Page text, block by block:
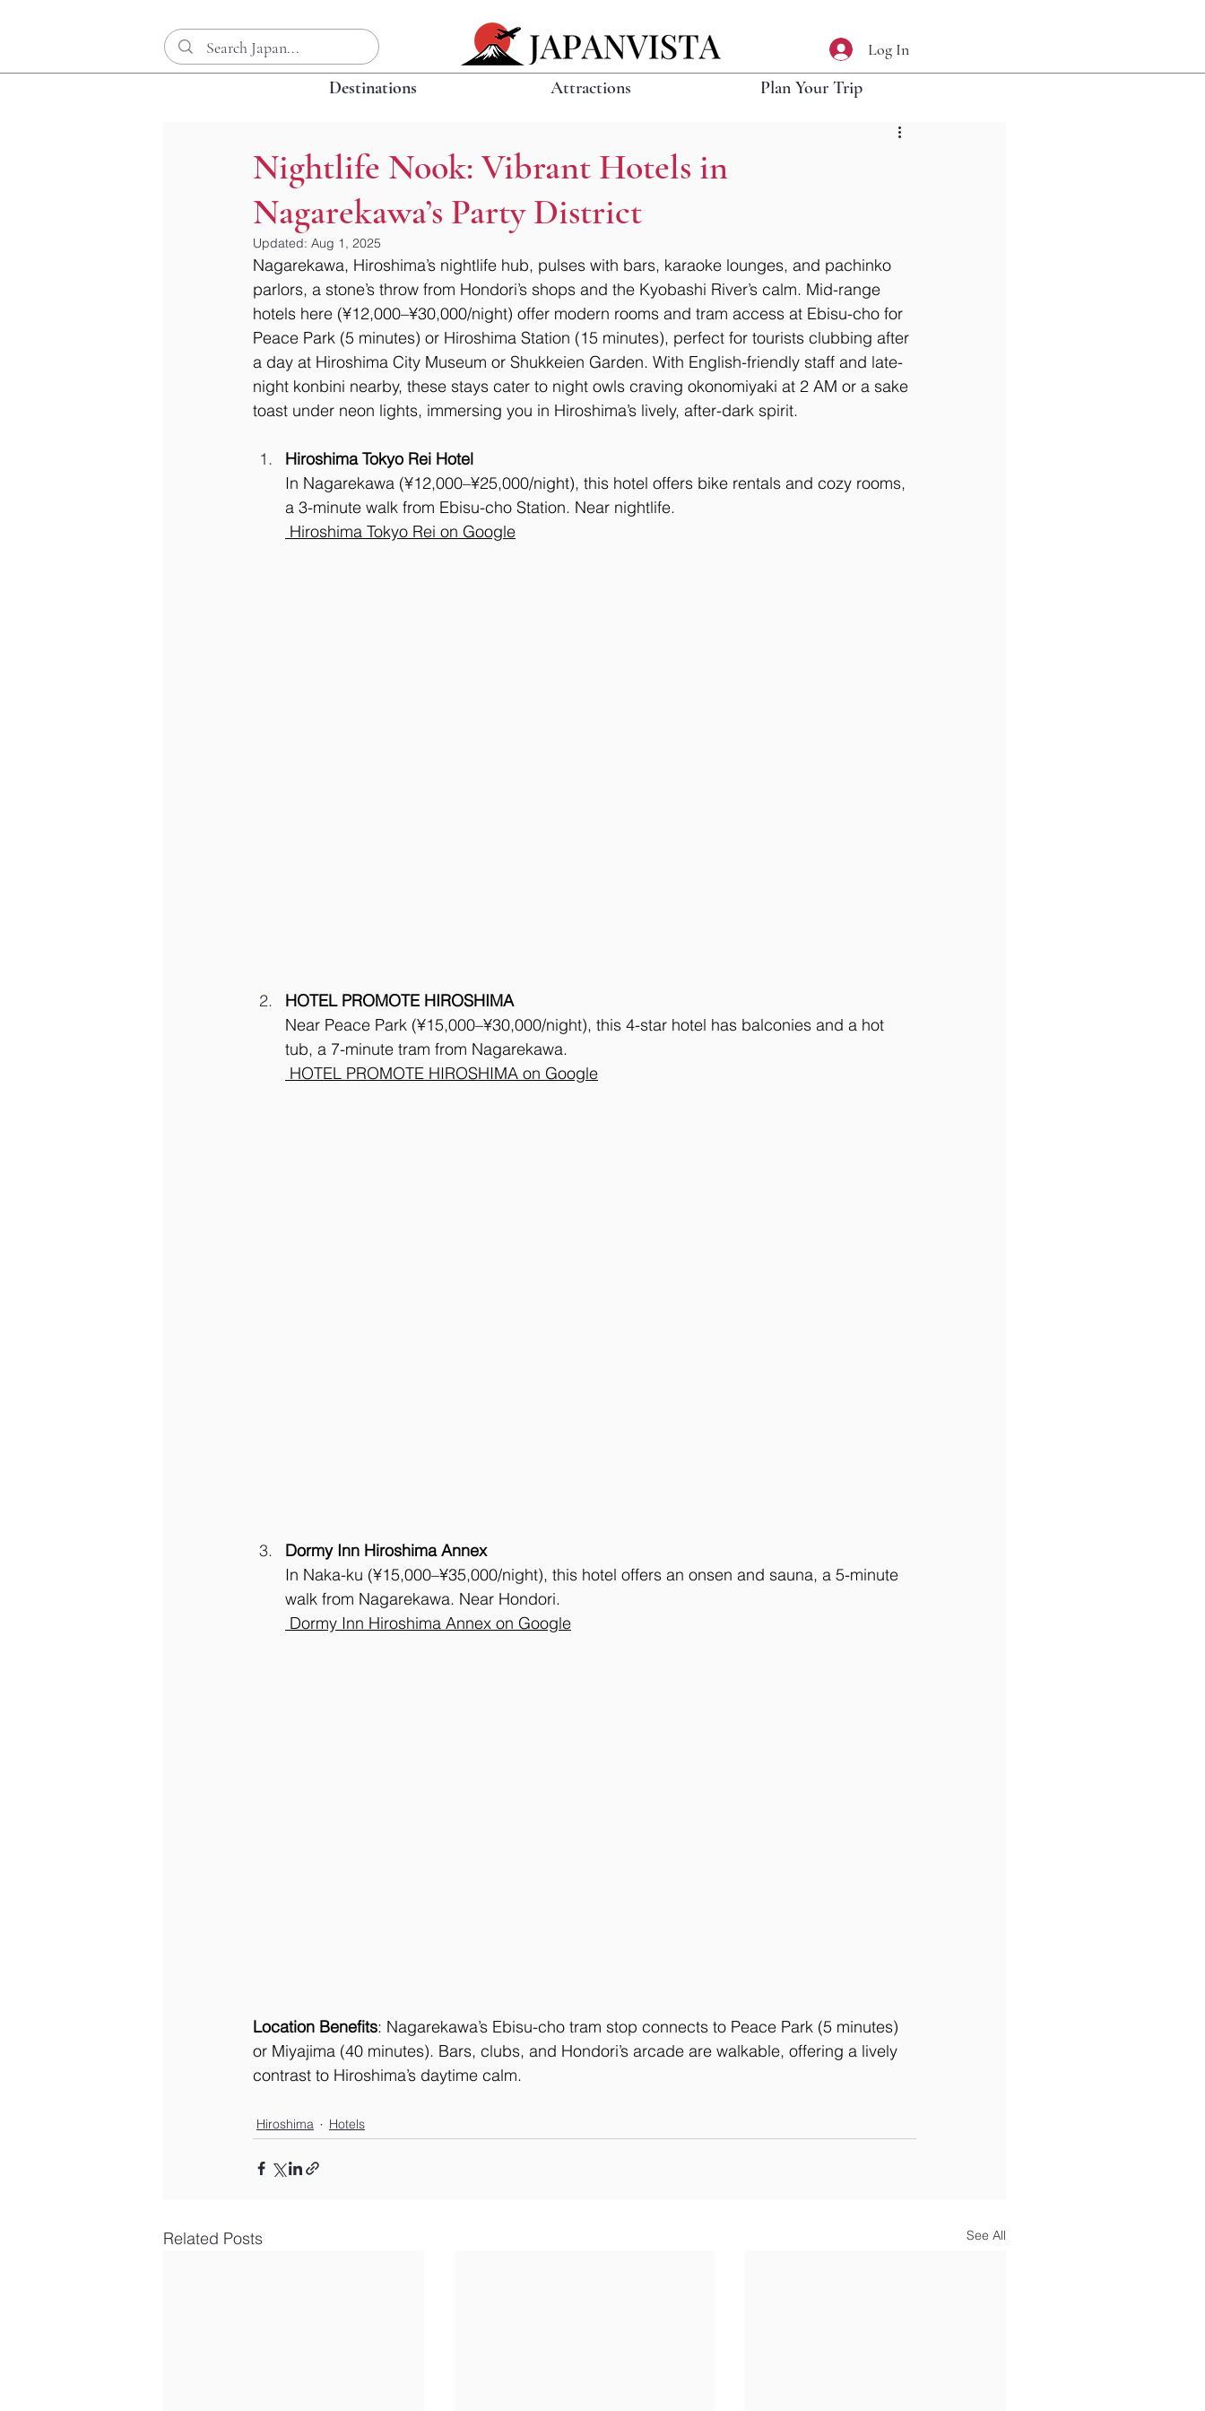
Log In
Destinations Attractions Plan Your Trip
Nightlife Nook: Vibrant Hotels in
Nagarekawa’s Party District
Updated: Aug 1, 2025
Nagarekawa, Hiroshima’s nightlife hub, pulses with bars, karaoke lounges, and pachinko
parlors, a stone’s throw from Hondori’s shops and the Kyobashi River’s calm. Mid-range
hotels here (¥12,000–¥30,000/night) offer modern rooms and tram access at Ebisu-cho for
Peace Park (5 minutes) or Hiroshima Station (15 minutes), perfect for tourists clubbing after
a day at Hiroshima City Museum or Shukkeien Garden. With English-friendly staff and late-
night konbini nearby, these stays cater to night owls craving okonomiyaki at 2 AM or a sake
toast under neon lights, immersing you in Hiroshima’s lively, after-dark spirit.
Hiroshima Tokyo Rei Hotel
In Nagarekawa (¥12,000–¥25,000/night), this hotel offers bike rentals and cozy rooms,
a 3-minute walk from Ebisu-cho Station. Near nightlife.
Hiroshima Tokyo Rei on Google
HOTEL PROMOTE HIROSHIMA
Near Peace Park (¥15,000–¥30,000/night), this 4-star hotel has balconies and a hot
tub, a 7-minute tram from Nagarekawa.
HOTEL PROMOTE HIROSHIMA on Google
Dormy Inn Hiroshima Annex
In Naka-ku (¥15,000–¥35,000/night), this hotel offers an onsen and sauna, a 5-minute
walk from Nagarekawa. Near Hondori.
Dormy Inn Hiroshima Annex on Google
Location Benefits: Nagarekawa’s Ebisu-cho tram stop connects to Peace Park (5 minutes)
or Miyajima (40 minutes). Bars, clubs, and Hondori’s arcade are walkable, offering a lively
contrast to Hiroshima’s daytime calm.
Hiroshima Hotels
Related Posts See All